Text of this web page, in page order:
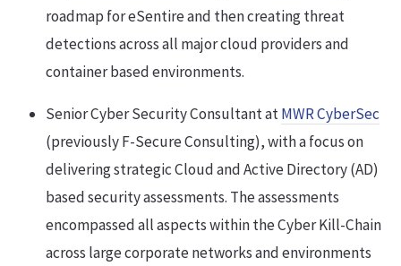
roadmap for eSentire and then creating threat
detections across all major cloud providers and
container based environments.
Senior Cyber Security Consultant atMWR CyberSec
(previously F-Secure Consulting), with a focus on
delivering strategic Cloud and Active Directory (AD)
based security assessments. The assessments
encompassed all aspects within the Cyber Kill-Chain
across large corporate networks and environments